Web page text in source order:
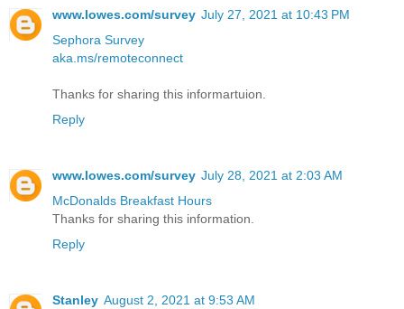
www.lowes.com/survey July 27, 2021 at 10:43 PM
Sephora Survey
aka.ms/remoteconnect
Thanks for sharing this informartuion.
Reply
www.lowes.com/survey July 28, 2021 at 2:03 AM
McDonalds Breakfast Hours
Thanks for sharing this information.
Reply
Stanley August 2, 2021 at 9:53 AM